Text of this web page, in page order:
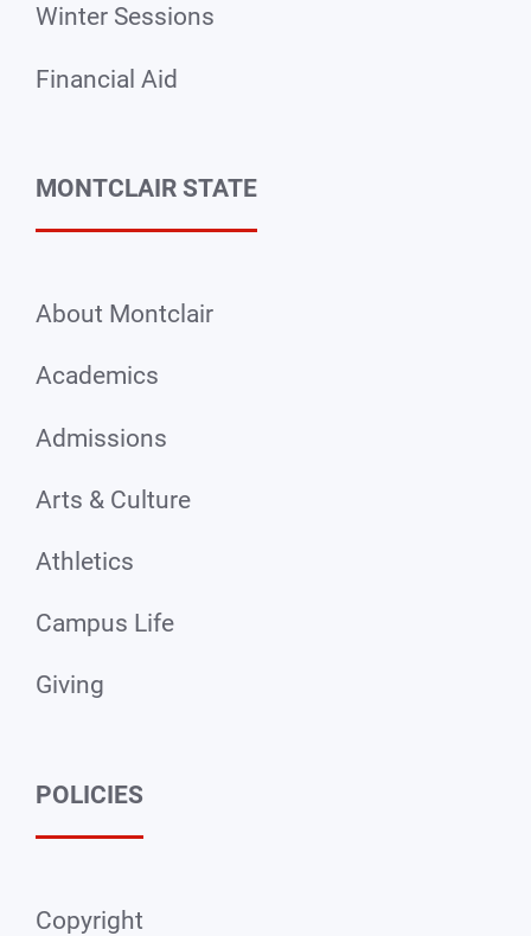
Winter Sessions
Financial Aid
MONTCLAIR STATE
About Montclair
Academics
Admissions
Arts & Culture
Athletics
Campus Life
Giving
POLICIES
Copyright